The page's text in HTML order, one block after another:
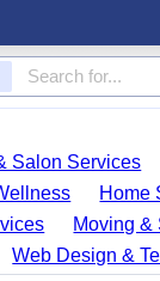
Salon Services
Home
Moving &
Web Design &